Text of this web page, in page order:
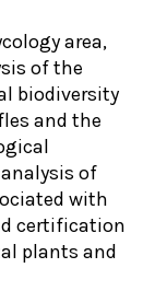
area,
of the
biodiversity
and the
of
with
certification
plants and